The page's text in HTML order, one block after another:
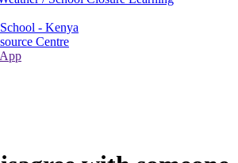
- Kenya
Centre